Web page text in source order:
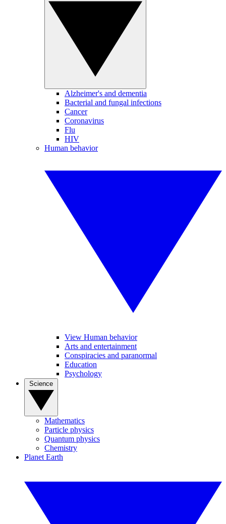
Alzheimer's and dementia
Bacterial and fungal infections
Cancer
Coronavirus
Flu
HIV
Human behavior
View Human behavior
Arts and entertainment
Conspiracies and paranormal
Education
Psychology
Mathematics
Particle physics
Quantum physics
Chemistry
Planet Earth